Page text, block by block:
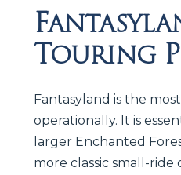
Touring
Fantasyland is the
operationally. It is
larger Enchanted
more classic small-ride